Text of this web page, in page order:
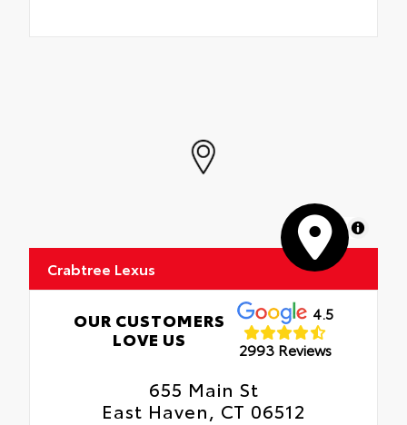
MapLibre
Crabtree Lexus
OUR CUSTOMERS
LOVE US
4.5
2993 Reviews
655 Main St
East Haven, CT 06512